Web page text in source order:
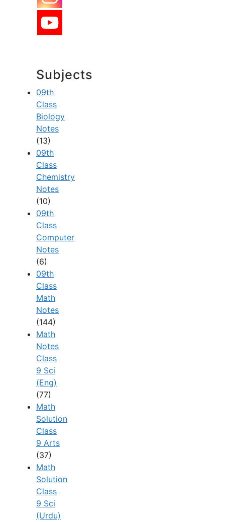
Subjects
09th
Class
Biology
Notes
(13)
09th
Class
Chemistry
Notes
(10)
09th
Class
Computer
Notes
(6)
09th
Class
Math
Notes
(144)
Math
Notes
Class
9 Sci
(Eng)
(77)
Math
Solution
Class
9 Arts
(37)
Math
Solution
Class
9 Sci
(Urdu)